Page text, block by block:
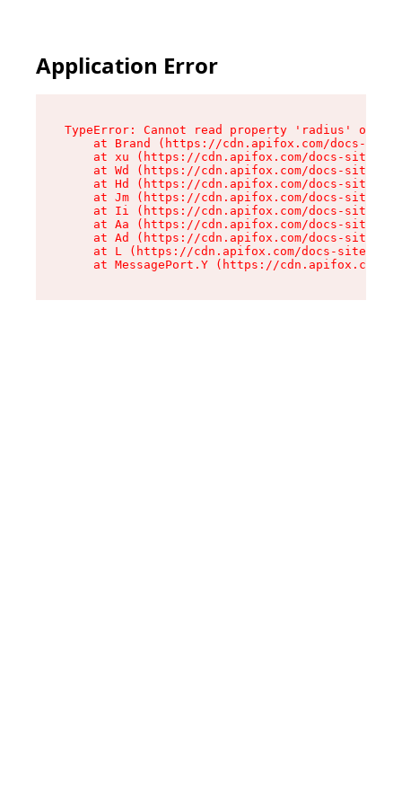
Application Error
TypeError: Cannot read property 'radius' of
at Brand (https://cdn.apifox.com/docs-
at xu (https://cdn.apifox.com/docs-site/
at Wd (https://cdn.apifox.com/docs-site/
at Hd (https://cdn.apifox.com/docs-site/
at Jm (https://cdn.apifox.com/docs-site/
at Ii (https://cdn.apifox.com/docs-site/
at Aa (https://cdn.apifox.com/docs-site/
at Ad (https://cdn.apifox.com/docs-site/
at L (https://cdn.apifox.com/docs-site/
at MessagePort.Y (https://cdn.apifox.com/